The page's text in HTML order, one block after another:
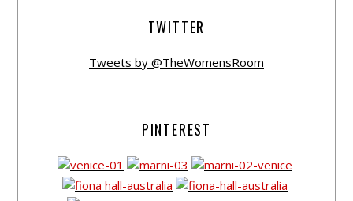
TWITTER
Tweets by @TheWomensRoom
PINTEREST